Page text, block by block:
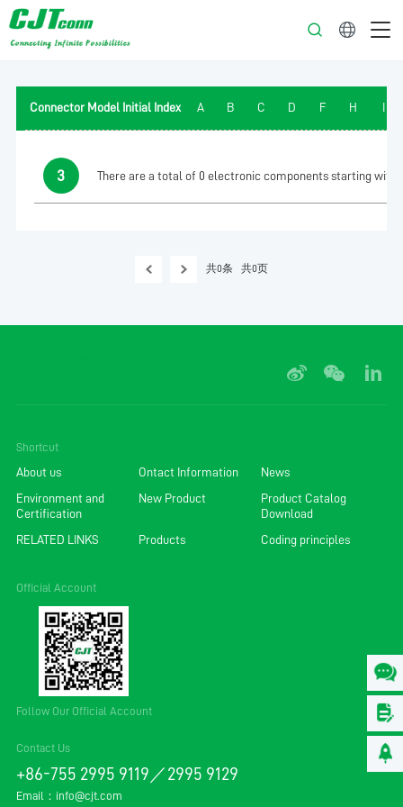
Connector Model Initial Index A B C D F H
3 There are a total of 0 electronic components starting with
共0条 共0页
Contact Us
+86-755 2995 9119／2995 9129
Email： info@cjt.com
Shortcut
About us Ontact Information News
Environment and
Certification
New Product
Product Catalog
Download
RELATED LINKS Products Coding principles
Official Account
Follow Our Official Account